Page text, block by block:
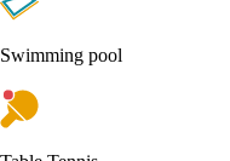
Swimming pool